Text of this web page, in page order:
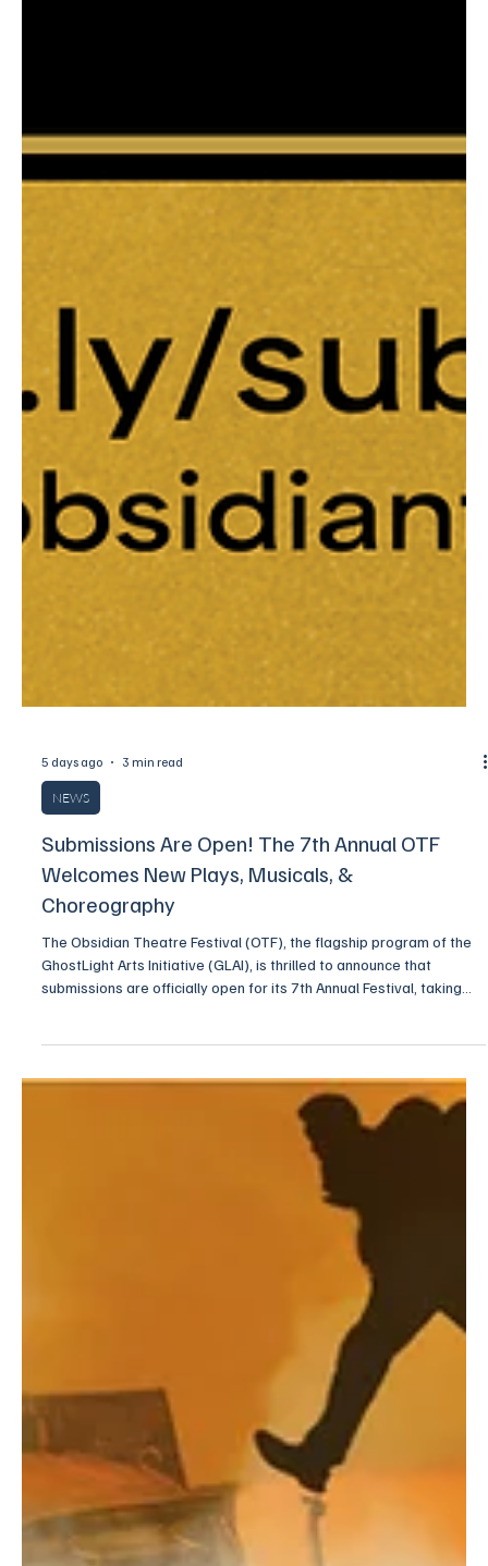
5 days ago 3 min read
NEWS
Submissions Are Open! The 7th Annual OTF
Welcomes New Plays, Musicals, &
The Obsidian Theatre Festival (OTF), the flagship program of the
submissions are officially open for its 7th Annual Festival, taking
place June 24–27, 2027, in Detroit. For its 7th season, OTF
continues to expand its multi-stage model, giving writers,
composers, and choreographers several distinct paths into the